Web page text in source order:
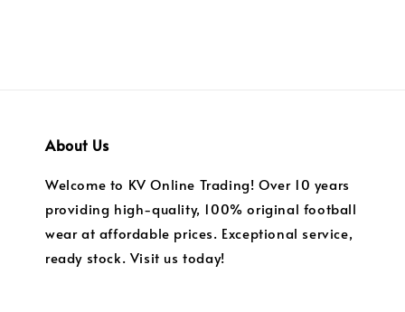
About Us
Welcome to KV Online Trading! Over 10 years
providing high-quality, 100% original football
wear at affordable prices. Exceptional service,
ready stock. Visit us today!